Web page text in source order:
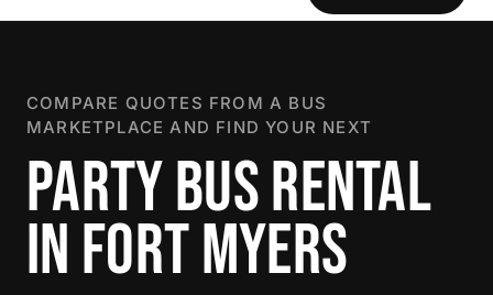
COMPARE QUOTES FROM A BUS
MARKETPLACE AND FIND YOUR NEXT
PARTY BUS RENTAL
IN FORT MYERS